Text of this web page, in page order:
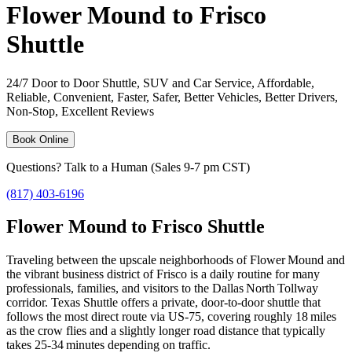
Flower Mound to Frisco
Shuttle
24/7 Door to Door Shuttle, SUV and Car Service, Affordable,
Reliable, Convenient, Faster, Safer, Better Vehicles, Better Drivers,
Non-Stop, Excellent Reviews
Book Online
Questions? Talk to a Human (Sales 9-7 pm CST)
(817) 403-6196
Flower Mound to Frisco Shuttle
Traveling between the upscale neighborhoods of Flower Mound and
the vibrant business district of Frisco is a daily routine for many
professionals, families, and visitors to the Dallas North Tollway
corridor. Texas Shuttle offers a private, door‑to‑door shuttle that
follows the most direct route via US‑75, covering roughly 18 miles
as the crow flies and a slightly longer road distance that typically
takes 25‑34 minutes depending on traffic.